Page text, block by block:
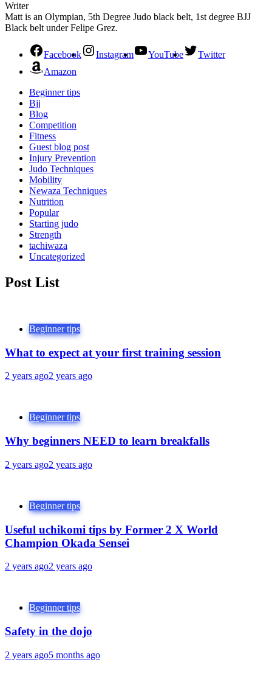
Writer
Matt is an Olympian, 5th Degree Judo black belt, 1st degree BJJ
Black belt under Felipe Grez.
Facebook Instagram YouTube
Twitter
Amazon
Beginner tips
Bjj
Blog
Competition
Fitness
Guest blog post
Injury Prevention
Judo Techniques
Mobility
Newaza Techniques
Nutrition
Popular
Starting judo
Strength
tachiwaza
Uncategorized
Post List
Beginner tips
What to expect at your first training session
2 years ago2 years ago
Beginner tips
Why beginners NEED to learn breakfalls
2 years ago2 years ago
Beginner tips
Useful uchikomi tips by Former 2 X World
Champion Okada Sensei
2 years ago2 years ago
Beginner tips
Safety in the dojo
2 years ago5 months ago